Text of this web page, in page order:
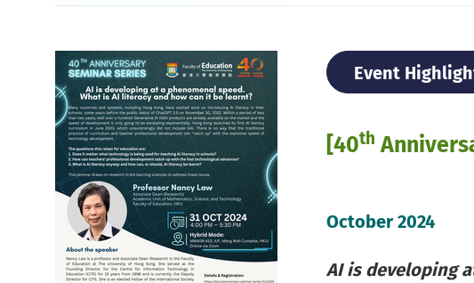
Event
[40th
October 2024
AI is developing